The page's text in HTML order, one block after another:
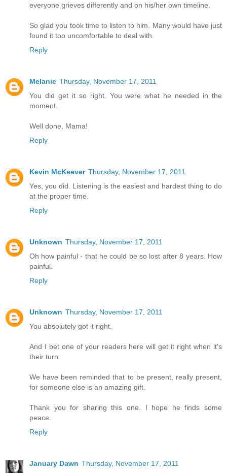
everyone grieves differently and on his/her own timeline.
So glad you took time to listen to him. Many would have just
found it too uncomfortable to deal with.
Reply
Melanie Thursday, November 17, 2011
You did get it so right. You were what he needed in the
moment.
Well done, Mama!
Reply
Kevin McKeever Thursday, November 17, 2011
Yes, you did. Listening is the easiest and hardest thing to do
at the proper time.
Reply
Unknown Thursday, November 17, 2011
Oh how painful - that he could be so lost after 8 years. How
painful.
Reply
Unknown Thursday, November 17, 2011
You absolutely got it right.
And I bet one of your readers here will get it right when it's
their turn.
We have been reminded that to be present, really present,
for someone else is an amazing gift.
Thank you for sharing this one. I hope he finds some
peace.
Reply
January Dawn Thursday, November 17, 2011